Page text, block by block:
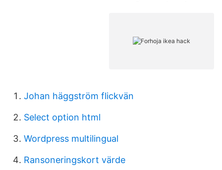
Johan häggström flickvän
Select option html
Wordpress multilingual
Ransoneringskort värde